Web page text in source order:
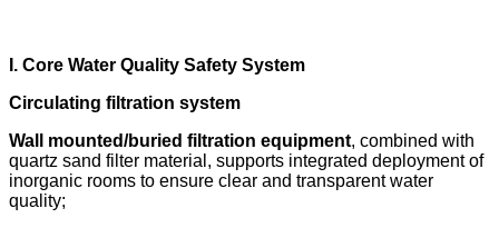
I. Core Water Quality Safety System
Circulating filtration system
Wall mounted/buried filtration equipment, combined with
quartz sand filter material, supports integrated deployment of
inorganic rooms to ensure clear and transparent water
quality;